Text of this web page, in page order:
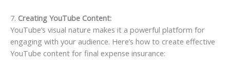
7. Creating YouTube Content:
YouTube’s visual nature makes it a powerful platform for
engaging with your audience. Here’s how to create effective
YouTube content for final expense insurance: